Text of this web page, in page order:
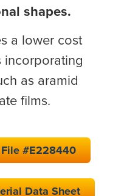
shapes.
a lower cost
incorporating
as aramid
films.
File #E228440
Data Sheet